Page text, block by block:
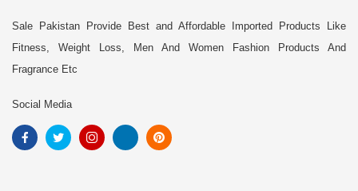
Sale Pakistan Provide Best and Affordable Imported Products Like
Fitness, Weight Loss, Men And Women Fashion Products And
Fragrance Etc
Social Media